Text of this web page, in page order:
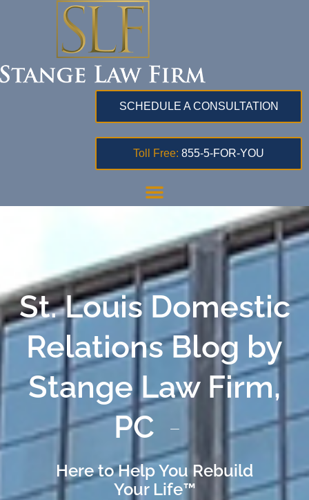
SCHEDULE A CONSULTATION
Toll Free: 855-5-FOR-YOU
St. Louis Domestic
Relations Blog by
Stange Law Firm,
PC
Here to Help You Rebuild
Your Life™